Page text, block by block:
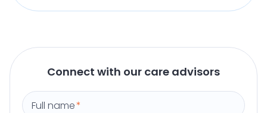
Connect with our care advisors
Full name*